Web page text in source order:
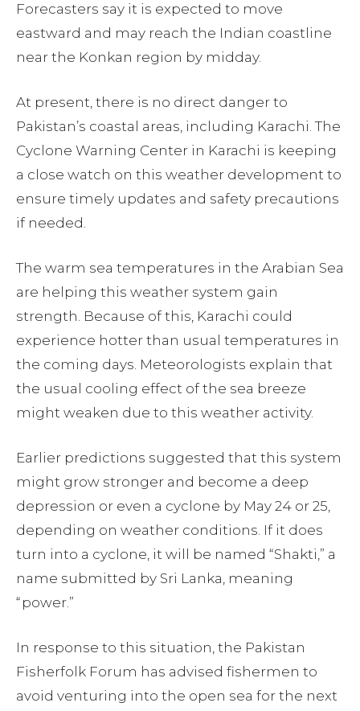
Forecasters say it is expected to move
eastward and may reach the Indian coastline
near the Konkan region by midday.
At present, there is no direct danger to
Pakistan’s coastal areas, including Karachi. The
Cyclone Warning Center in Karachi is keeping
a close watch on this weather development to
ensure timely updates and safety precautions
if needed.
The warm sea temperatures in the Arabian Sea
are helping this weather system gain
strength. Because of this, Karachi could
experience hotter than usual temperatures in
the coming days. Meteorologists explain that
the usual cooling effect of the sea breeze
might weaken due to this weather activity.
Earlier predictions suggested that this system
might grow stronger and become a deep
depression or even a cyclone by May 24 or 25,
depending on weather conditions. If it does
turn into a cyclone, it will be named “Shakti,” a
name submitted by Sri Lanka, meaning
“power.”
In response to this situation, the Pakistan
Fisherfolk Forum has advised fishermen to
avoid venturing into the open sea for the next